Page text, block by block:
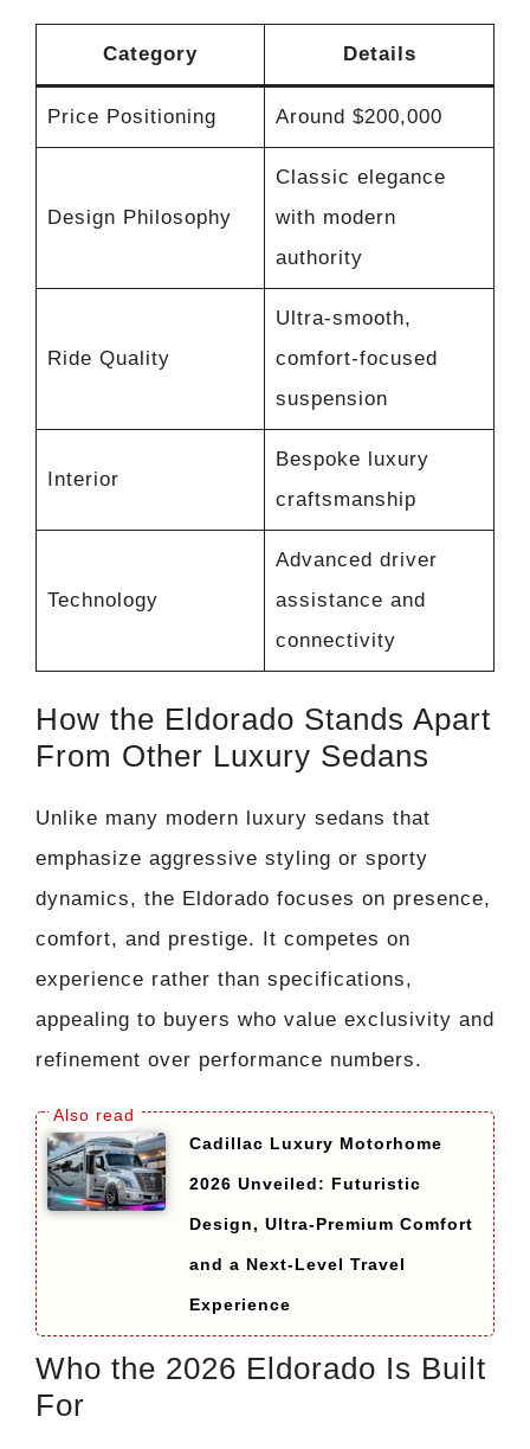
Category Details
Price Positioning Around $200,000
Design Philosophy
Classic elegance
with modern
authority
Ride Quality
Ultra-smooth,
comfort-focused
suspension
Interior
Bespoke luxury
craftsmanship
Technology
Advanced driver
assistance and
connectivity
How the Eldorado Stands Apart
From Other Luxury Sedans
Unlike many modern luxury sedans that
emphasize aggressive styling or sporty
dynamics, the Eldorado focuses on presence,
comfort, and prestige. It competes on
experience rather than specifications,
appealing to buyers who value exclusivity and
refinement over performance numbers.
Cadillac Luxury Motorhome
2026 Unveiled: Futuristic
Design, Ultra-Premium Comfort
and a Next-Level Travel
Experience
Who the 2026 Eldorado Is Built
For